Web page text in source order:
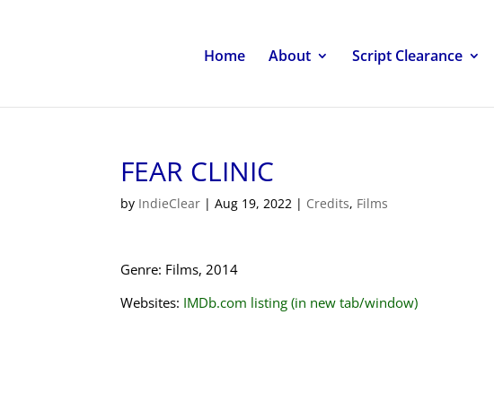
Home About Script Clearance
FEAR CLINIC
by IndieClear |Aug 19, 2022 | Credits, Films
Genre: Films, 2014
Websites: IMDb.com listing (in new tab/window)